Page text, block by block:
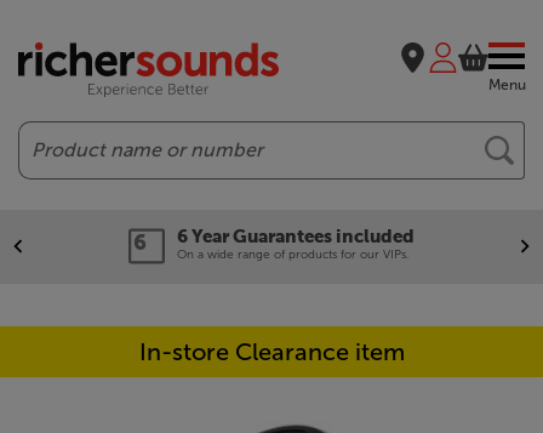
Menu
Search
6 Year Guarantees included
On a wide range of products for our VIPs.
In-store Clearance item